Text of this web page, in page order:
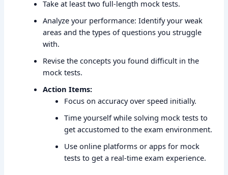
Take at least two full-length mock tests.
Analyze your performance: Identify your weak
areas and the types of questions you struggle
with.
Revise the concepts you found difficult in the
mock tests.
Action Items:
Focus on accuracy over speed initially.
Time yourself while solving mock tests to
get accustomed to the exam environment.
Use online platforms or apps for mock
tests to get a real-time exam experience.